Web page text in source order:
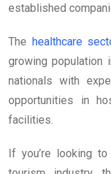
established
The healthcare
growing population
nationals with
opportunities in
facilities.
If you’re looking